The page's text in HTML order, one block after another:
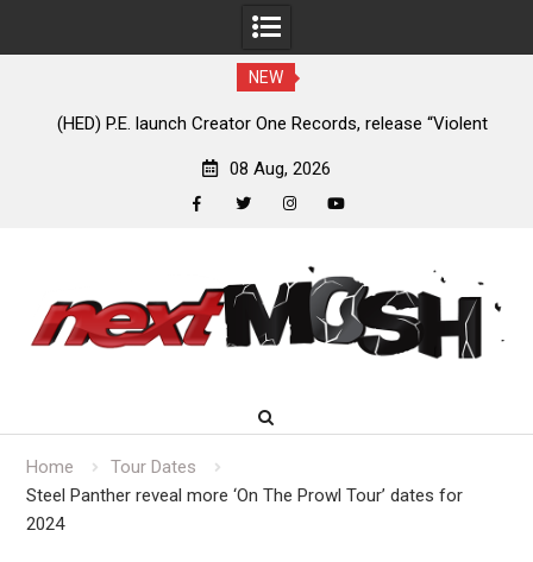
NEW
(HED) P.E. launch Creator One Records, release “Violent
08 Aug, 2026
content
Home
Tour Dates
Steel Panther reveal more ‘On The Prowl Tour’ dates for
2024